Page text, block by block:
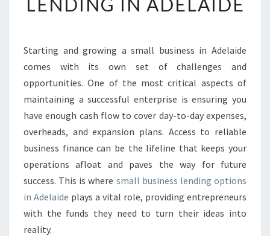
L
U
S
N
E
S
S
E
N
D
I
N
Starting and growing a small business in Adelaide
comes with its own set of challenges and
opportunities. One of the most critical aspects of
maintaining a successful enterprise is ensuring you
have enough cash flow to cover day-to-day expenses,
overheads, and expansion plans. Access to reliable
business finance can be the lifeline that keeps your
operations afloat and paves the way for future
success. This is where small business lending options
in Adelaide plays a vital role, providing entrepreneurs
with the funds they need to turn their ideas into
reality.